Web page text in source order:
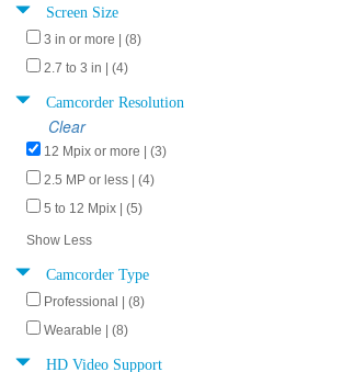
Screen Size
3 in or more | (8)
2.7 to 3 in | (4)
Camcorder Resolution
Clear
12 Mpix or more | (3)
2.5 MP or less | (4)
5 to 12 Mpix | (5)
Show Less
Camcorder Type
Professional | (8)
Wearable | (8)
HD Video Support